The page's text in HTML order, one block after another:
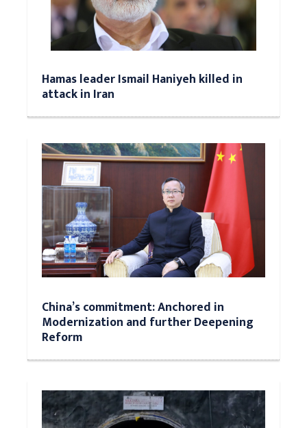
Hamas leader Ismail Haniyeh killed in
attack in Iran
China’s commitment: Anchored in
Modernization and further Deepening
Reform